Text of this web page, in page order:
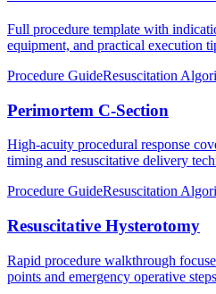
Full procedure template with
equipment, and practical execution
Procedure GuideResuscitation
Perimortem C-Section
High-acuity procedural response
timing and resuscitative delivery
Procedure GuideResuscitation
Resuscitative Hysterotomy
Rapid procedure walkthrough
points and emergency operative